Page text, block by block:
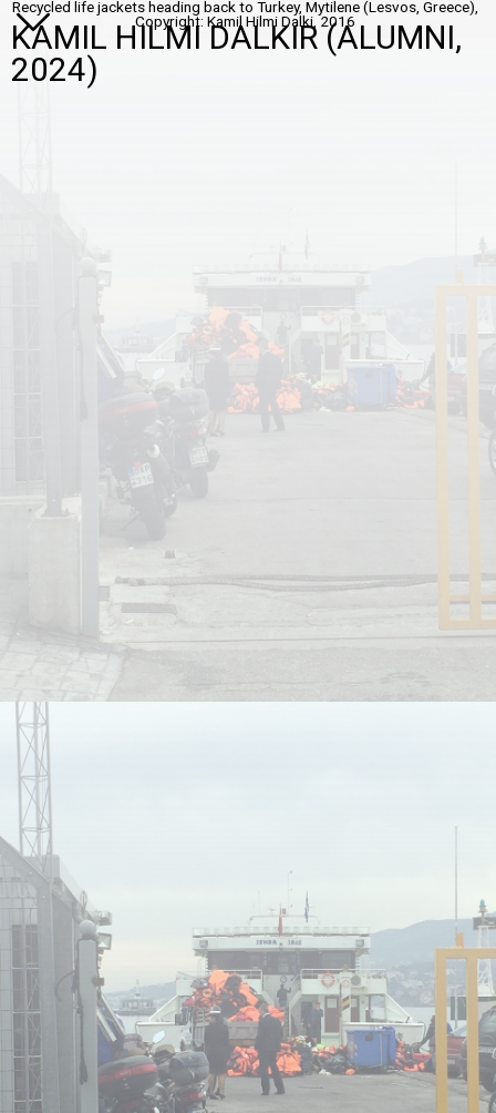
Recycled life jackets heading back to Turkey, Mytilene (Lesvos, Greece),
Copyright: Kamil Hilmi Dalki, 2016
KAMIL HILMI DALKIR (ALUMNI,
2024)